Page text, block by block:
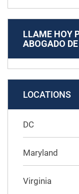
LLAME HOY
ABOGADO
LOCATIONS
DC
Maryland
Virginia